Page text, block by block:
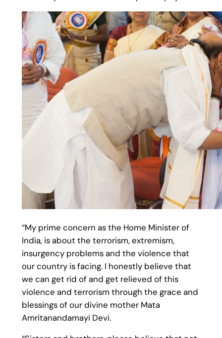
“My prime concern as the Home Minister of
India, is about the terrorism, extremism,
insurgency problems and the violence that
our country is facing. I honestly believe that
we can get rid of and get relieved of this
violence and terrorism through the grace and
blessings of our divine mother Mata
Amritanandamayi Devi.